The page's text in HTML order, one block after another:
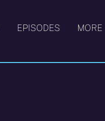
EPISODES MORE